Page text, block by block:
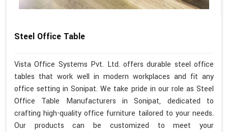
Steel Office Table
Vista Office Systems Pvt. Ltd. offers durable steel office
tables that work well in modern workplaces and fit any
office setting in Sonipat. We take pride in our role as Steel
Office Table Manufacturers in Sonipat, dedicated to
crafting high-quality office furniture tailored to your needs.
Our products can be customized to meet your